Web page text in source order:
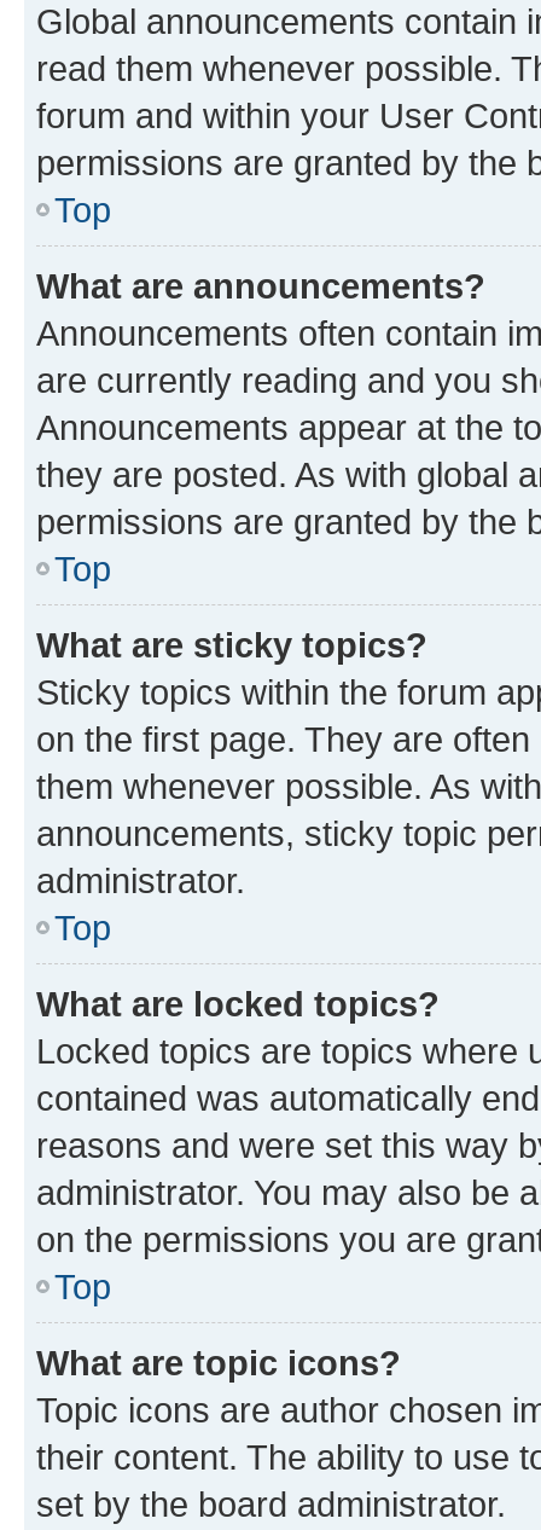
Global announcements contain
read them whenever possible.
forum and within your User
permissions are granted by the
Top
What are announcements?
Announcements often contain
are currently reading and you
Announcements appear at the
they are posted. As with global
permissions are granted by the
Top
What are sticky topics?
Sticky topics within the forum
on the first page. They are
them whenever possible. As
announcements, sticky topic
administrator.
Top
What are locked topics?
Locked topics are topics where
contained was automatically
reasons and were set this way
administrator. You may also be
on the permissions you are
Top
What are topic icons?
Topic icons are author chosen
their content. The ability to use
set by the board administrator.